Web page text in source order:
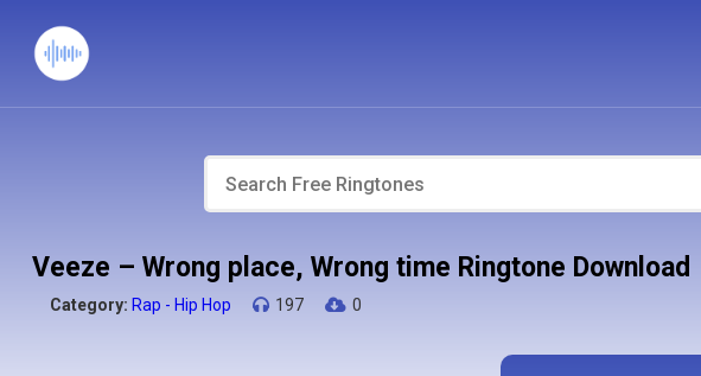
Veeze – Wrong place, Wrong time Ringtone Download
Category: Rap - Hip Hop 197 0